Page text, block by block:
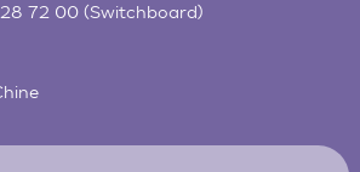
72 00 (Switchboard)